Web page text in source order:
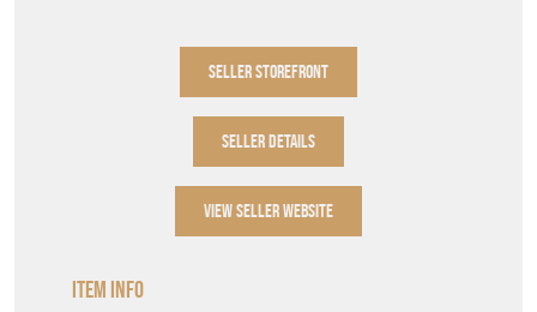
SELLER STOREFRONT
SELLER DETAILS
VIEW SELLER WEBSITE
Item Info